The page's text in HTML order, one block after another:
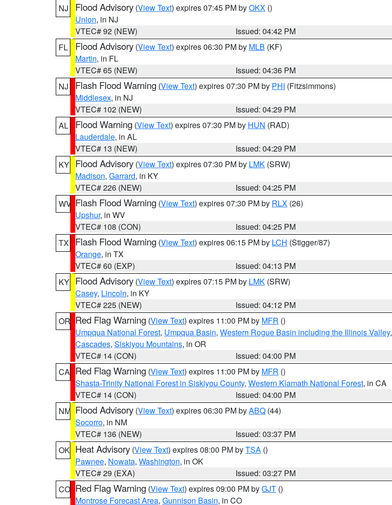
NJ
Flood Advisory (View Text) expires 07:45 PM byOKX ()
Union, in NJ
VTEC# 92 (NEW)
Issued: 04:42 PM
FL
Flood Advisory (View Text) expires 06:30 PM by MLB (KF)
Martin, in FL
VTEC# 65 (NEW)
Issued: 04:36 PM
NJ
Flash Flood Warning (View Text) expires 07:30 PM by PHI (Fitzsimmons)
Middlesex, in NJ
VTEC# 102 (NEW)
Issued: 04:29 PM
AL
Flood Warning (View Text) expires 07:30 PM by HUN (RAD)
Lauderdale, in AL
VTEC# 13 (NEW)
Issued: 04:29 PM
KY Flood Advisory (View Text) expires 07:30 PM by LMK (SRW)
Madison, Garrard, in KY
VTEC# 226 (NEW)
Issued: 04:25 PM
WV Flash Flood Warning (View Text) expires 07:30 PM by RLX (26)
Upshur, in WV
VTEC# 108 (CON)
Issued: 04:25 PM
TX
Flash Flood Warning (View Text) expires 06:15 PM by LCH (Stigger/87)
Orange, in TX
VTEC# 60 (EXP)
Issued: 04:13 PM
KY Flood Advisory (View Text) expires 07:15 PM by LMK (SRW)
Casey, Lincoln, in KY
VTEC# 225 (NEW)
Issued: 04:12 PM
OR Red Flag Warning (View Text) expires 11:00 PM by MFR ()
Umpqua National Forest, Umpqua Basin, Western Rogue Basin including the Illinois Valley,
Cascades, Siskiyou Mountains, in OR
VTEC# 14 (CON)
Issued: 04:00 PM
CA Red Flag Warning (View Text) expires 11:00 PM by MFR ()
Shasta-Trinity National Forest in Siskiyou County, Western Klamath National Forest, in CA
VTEC# 14 (CON)
Issued: 04:00 PM
NM Flood Advisory (View Text) expires 06:30 PM byABQ (44)
Socorro, in NM
VTEC# 136 (NEW)
Issued: 03:37 PM
OK Heat Advisory (View Text) expires 08:00 PM byTSA ()
Pawnee, Nowata, Washington, in OK
VTEC# 29 (EXA)
Issued: 03:27 PM
CO Red Flag Warning (View Text) expires 09:00 PM byGJT ()
Montrose Forecast Area, Gunnison Basin, in CO